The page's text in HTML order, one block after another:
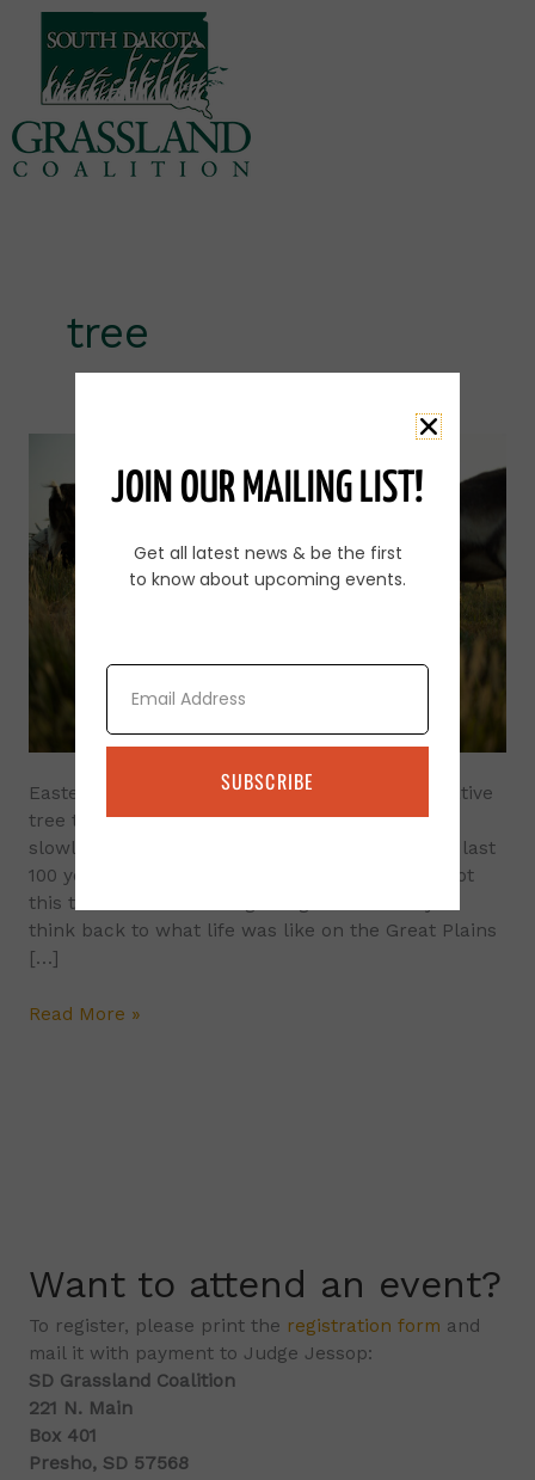
content
tree
Eastern red cedar (Juniperus virginiana L.) A native
tree to the eastern half of the US. It has been
slowly spreading into the Great Plains over the last
100 years. Historically, fire and grazing have kept
this tree from overtaking our grasslands. If you
think back to what life was like on the Great Plains
[…]
Cedar
Tree
Control
Using
Goats
Read More »
Want to attend an event?
To register, please print the registration form and
mail it with payment to Judge Jessop:
SD Grassland Coalition
221 N. Main
Box 401
Presho, SD 57568
JOIN OUR MAILING LIST!
Get all latest news & be the first
to know about upcoming events.
Email
SUBSCRIBE